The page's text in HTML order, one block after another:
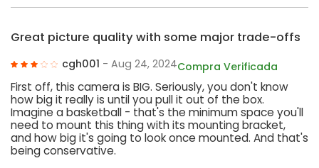
Great picture quality with some major trade-offs
cgh001 - Aug 24, 2024Compra Verificada
First off, this camera is BIG. Seriously, you don't know
how big it really is until you pull it out of the box.
Imagine a basketball - that's the minimum space you'll
need to mount this thing with its mounting bracket,
and how big it's going to look once mounted. And that's
being conservative.